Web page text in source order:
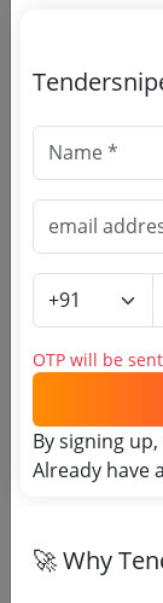
Register
tenders
OTP will be
By signing
Already have
🚀 Why